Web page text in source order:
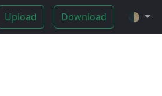
Upload Download 🌓